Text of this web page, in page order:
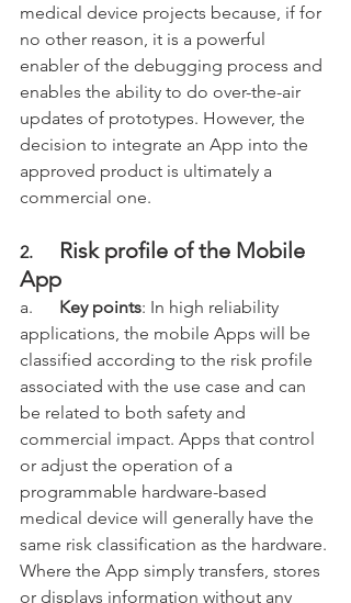
medical device projects because, if for
no other reason, it is a powerful
enabler of the debugging process and
enables the ability to do over-the-air
updates of prototypes. However, the
decision to integrate an App into the
approved product is ultimately a
commercial one.
2.
Risk profile of the Mobile
App
a. Key points: In high reliability
applications, the mobile Apps will be
classified according to the risk profile
associated with the use case and can
be related to both safety and
commercial impact. Apps that control
or adjust the operation of a
programmable hardware-based
medical device will generally have the
same risk classification as the hardware.
Where the App simply transfers, stores
or displays information without any